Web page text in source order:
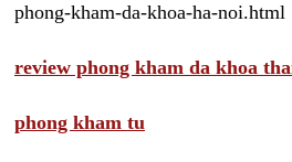
phong-kham-da-khoa-ha-noi.html
review phong kham da khoa
phong kham tu